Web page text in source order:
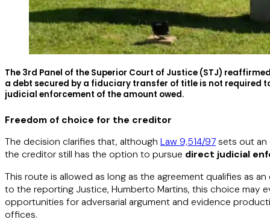
The 3rd Panel of the Superior Court of Justice (STJ)
a debt secured by a fiduciary transfer of title is not required
judicial enforcement of the amount owed.​​
Freedom of choice for the creditor
The decision clarifies that, although Law 9,514/97sets out an
the creditor still has the option to pursue direct judicial
This route is allowed as long as the agreement qualifies as
to the reporting Justice, Humberto Martins, this choice
opportunities for adversarial argument and evidence
offices.